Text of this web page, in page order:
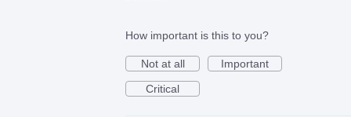
How important is this to you?
Not at all
Important
Critical